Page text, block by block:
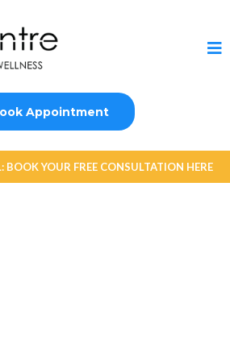
Appointment
BOOK YOUR FREE CONSULTATION HERE